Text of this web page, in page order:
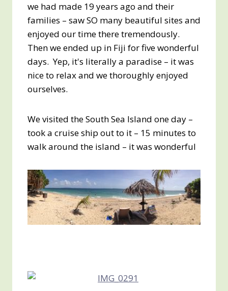
we had made 19 years ago and their
families – saw SO many beautiful sites and
enjoyed our time there tremendously.
Then we ended up in Fiji for five wonderful
days. Yep, it's literally a paradise – it was
nice to relax and we thoroughly enjoyed
ourselves.
We visited the South Sea Island one day –
took a cruise ship out to it – 15 minutes to
walk around the island – it was wonderful